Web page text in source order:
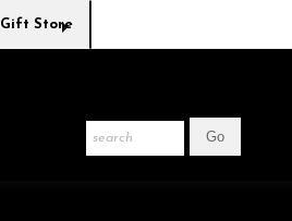
Gift Store